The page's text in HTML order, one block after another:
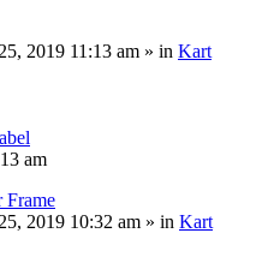
2019 11:13 am » in Kart
am
Frame
2019 10:32 am » in Kart